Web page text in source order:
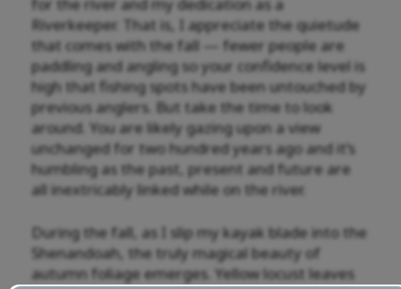
Riverkeeper. That is, I appreciate the quietude
that comes with the fall — fewer people are
paddling and angling so your confidence level is
high that fishing spots have been untouched by
previous anglers. But take the time to look
around. You are likely gazing upon a view
unchanged for two hundred years ago and it’s
humbling as the past, present and future are
all inextricably linked while on the river.
During the fall, as I slip my kayak blade into the
Shenandoah, the truly magical beauty of
autumn foliage emerges. Yellow locust leaves